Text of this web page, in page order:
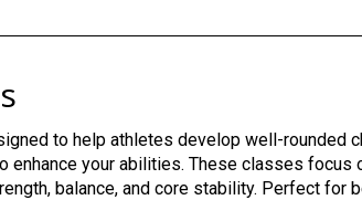
to help athletes develop well-rounded
enhance your abilities. These classes focus
balance, and core stability. Perfect for